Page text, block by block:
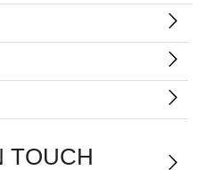
TOUCH